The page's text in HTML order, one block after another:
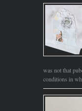
was not that
conditions in